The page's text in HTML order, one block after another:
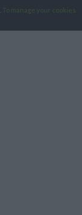
To manage your cookies